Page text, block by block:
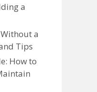
a
a
Tips
How to